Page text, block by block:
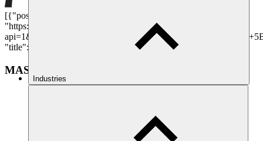
Industries
[{"position": {"lat": 51.513065, "lng": -0.1011986}, "directions":
"https://www.google.com/maps/dir/?
"title": "MAST Operations Centre - 24/7", "content": "", "id": 4}]
MAST Operations Centre - 24/7